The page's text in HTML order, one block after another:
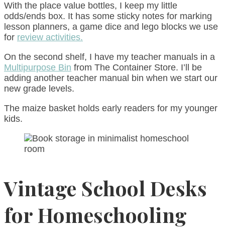
With the place value bottles, I keep my little
odds/ends box. It has some sticky notes for marking
lesson planners, a game dice and lego blocks we use
for review activities.
On the second shelf, I have my teacher manuals in a
Multipurpose Bin from The Container Store. I’ll be
adding another teacher manual bin when we start our
new grade levels.
The maize basket holds early readers for my younger
kids.
Vintage School Desks
for Homeschooling